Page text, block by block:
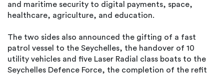
and maritime security to digital payments, space,
healthcare, agriculture, and education.
The two sides also announced the gifting of a fast
patrol vessel to the Seychelles, the handover of 10
utility vehicles and five Laser Radial class boats to the
Seychelles Defence Force, the completion of the refit